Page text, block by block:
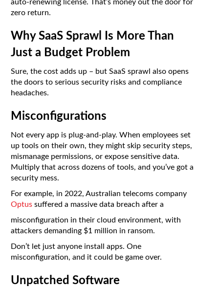
auto-renewing license. That’s money out the door for
zero return.
Why SaaS Sprawl Is More Than
Just a Budget Problem
Sure, the cost adds up – but SaaS sprawl also opens
the doors to serious security risks and compliance
headaches.
Misconfigurations
Not every app is plug-and-play. When employees set
up tools on their own, they might skip security steps,
mismanage permissions, or expose sensitive data.
Multiply that across dozens of tools, and you’ve got a
security mess.
For example, in 2022, Australian telecoms company
Optus suffered a massive data breach after a
misconfiguration in their cloud environment, with
attackers demanding $1 million in ransom.
Don’t let just anyone install apps. One
misconfiguration, and it could be game over.
Unpatched Software